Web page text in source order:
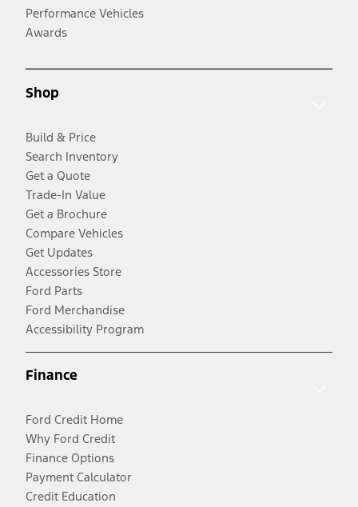
Performance Vehicles
Awards
Shop
Build & Price
Search Inventory
Get a Quote
Trade-In Value
Get a Brochure
Compare Vehicles
Get Updates
Accessories Store
Ford Parts
Ford Merchandise
Accessibility Program
Finance
Ford Credit Home
Why Ford Credit
Finance Options
Payment Calculator
Credit Education